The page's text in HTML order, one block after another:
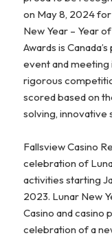
on May 8, 2024
New Year – Year
Awards is
event and
rigorous
scored based on
solving, innovative
Fallsview Casino
celebration of
activities starting
2023. Lunar New
Casino and casino
celebration of a